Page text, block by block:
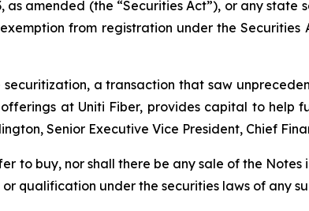
amended (the “Securities Act”), or any state
from registration under the
a transaction that saw
at Uniti Fiber, provides capital to help
Senior Executive Vice President, Chief
to buy, nor shall there be any sale of the Notes
qualification under the securities laws of any